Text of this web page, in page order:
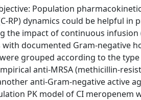
Population
RP) dynamics could be helpful
the impact of continuous
documented Gram-negative
grouped according to the
anti-MRSA (methicillin-
anti-Gram-negative active
PK model of CI meropenem